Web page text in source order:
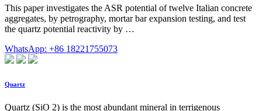
This paper investigates the ASR potential of twelve Italian concrete
aggregates, by petrography, mortar bar expansion testing, and test
the quartz potential reactivity by …
WhatsApp: +86 18221755073
Quartz
Quartz (SiO 2) is the most abundant mineral in terrigenous